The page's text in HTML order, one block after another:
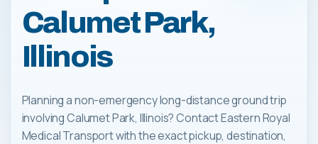
Calumet Park,
Illinois
Planning a non-emergency long-distance ground trip
involving Calumet Park, Illinois? Contact Eastern Royal
Medical Transport with the exact pickup, destination,